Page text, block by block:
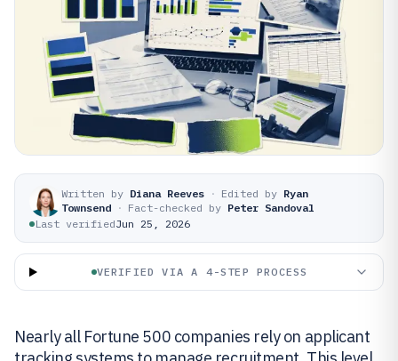
Written by Diana Reeves · Edited by Ryan
Townsend · Fact-checked by Peter Sandoval
Last verifiedJun 25, 2026
VERIFIED VIA A 4-STEP PROCESS
Nearly all Fortune 500 companies rely on applicant